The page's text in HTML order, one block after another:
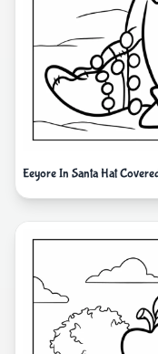
Eeyore In Santa Hat